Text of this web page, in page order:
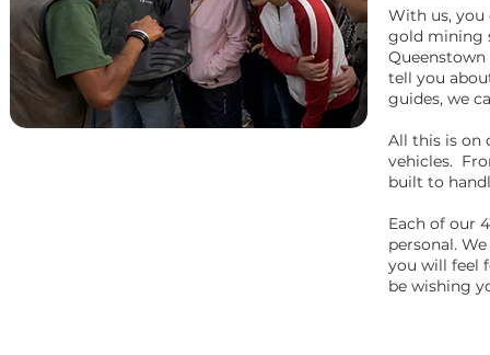
With us,
gold mining
tell you
guides, we
All this is on
vehicles.
built to
Each of our
personal.
you will feel
be wishing